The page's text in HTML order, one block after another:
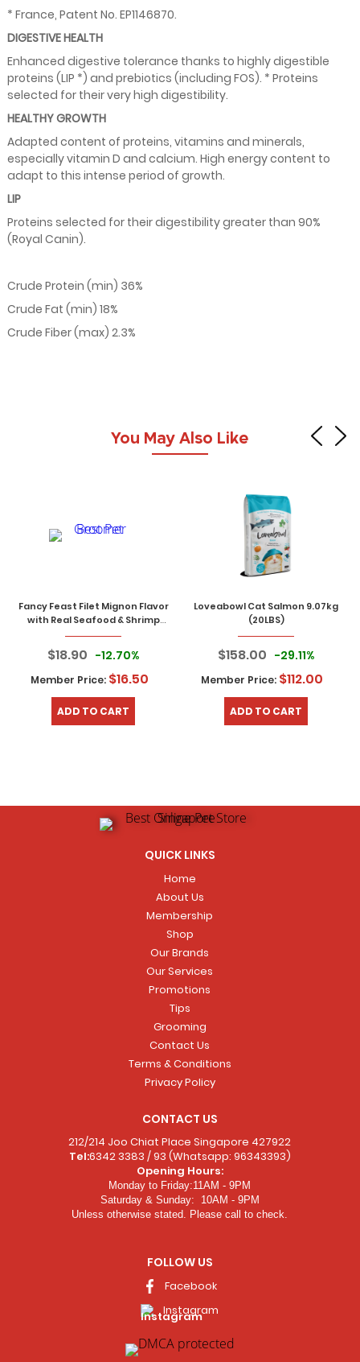
* France, Patent No. EP1146870.
DIGESTIVE HEALTH
Enhanced digestive tolerance thanks to highly digestible
proteins (LIP *) and prebiotics (including FOS). * Proteins
selected for their very high digestibility.
HEALTHY GROWTH
Adapted content of proteins, vitamins and minerals,
especially vitamin D and calcium. High energy content to
adapt to this intense period of growth.
LIP
Proteins selected for their digestibility greater than 90%
(Royal Canin).
Crude Protein (min) 36%
Crude Fat (min) 18%
Crude Fiber (max) 2.3%
You May Also Like
Fancy Feast Filet Mignon Flavor
with Real Seafood & Shrimp
Gourmet Cat Dry Food 1.36kg
$18.90 -12.70%
Member Price: $16.50
ADD TO CART
Loveabowl Cat Salmon 9.07kg
(20LBS)
$158.00 -29.11%
Member Price: $112.00
ADD TO CART
QUICK LINKS
Home
About Us
Membership
Shop
Our Brands
Our Services
Promotions
Tips
Grooming
Contact Us
Terms & Conditions
Privacy Policy
CONTACT US
212/214 Joo Chiat Place Singapore 427922
Tel:6342 3383 / 93 (Whatsapp: 96343393)
Opening Hours:
Monday to Friday:11AM - 9PM
Saturday & Sunday: 10AM - 9PM
Unless otherwise stated. Please call to check.
FOLLOW US
Facebook
Instagram